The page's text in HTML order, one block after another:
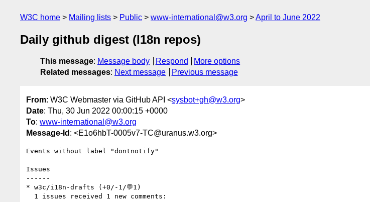
W3C home Mailing lists Public www-international@w3.org April to June 2022
Daily github digest (I18n repos)
This message: Message body Respond
More options
Related messages: Next message Previous message
From: W3C Webmaster via GitHub API <sysbot+gh@w3.org>
Date: Thu, 30 Jun 2022 00:00:15 +0000
To: www-international@w3.org
Message-Id : <E1o6hbT-0005v7-TC@uranus.w3.org>
Events without label "dontnotify"
Issues
------
* w3c/i18n-drafts (+0/-1/💬1)